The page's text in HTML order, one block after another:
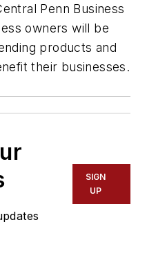
Penn Business
owners will be
products and
their businesses.
SIGN
UP